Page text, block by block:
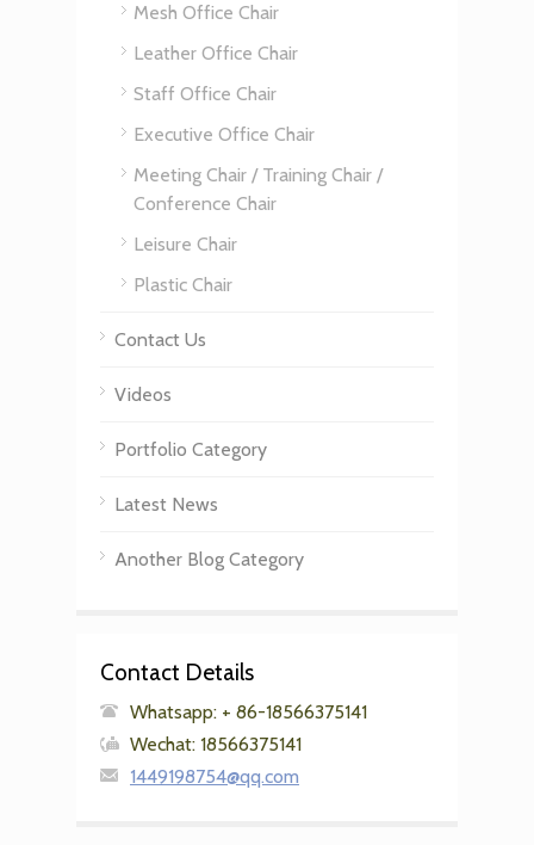
Mesh Office Chair
Leather Office Chair
Staff Office Chair
Executive Office Chair
Meeting Chair / Training Chair /
Conference Chair
Leisure Chair
Plastic Chair
Contact Us
Videos
Portfolio Category
Latest News
Another Blog Category
Contact Details
Whatsapp: + 86-18566375141
Wechat: 18566375141
1449198754@qq.com